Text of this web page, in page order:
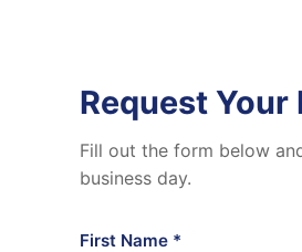
Request Your
Fill out the form below
business day.
First Name *